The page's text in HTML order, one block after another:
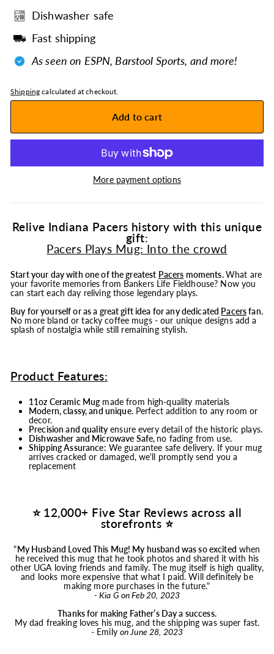
Dishwasher safe
Fast shipping
As seen on ESPN, Barstool Sports, and more!
Shipping calculated at checkout.
Add to cart
More payment options
Relive Indiana Pacers history with this unique
gift:
Pacers Plays Mug: Into the crowd
Start your day with one of the greatest Pacers moments.What are
your favorite memories from Bankers Life Fieldhouse? Now you
can start each day reliving those legendary plays.
Buy for yourself or as a great gift idea for any dedicated Pacersfan.
No more bland or tacky coffee mugs - our unique designs add a
splash of nostalgia while still remaining stylish.
Product Features:
11oz Ceramic Mug made from high-quality materials
Modern, classy, and unique. Perfect addition to any room or
decor.
Precision and quality ensure every detail of the historic plays.
Dishwasher and Microwave Safe, no fading from use.
Shipping Assurance: We guarantee safe delivery. If your mug
arrives cracked or damaged, we'll promptly send you a
replacement
⭐ 12,000+ Five Star Reviews across all
storefronts ⭐
"My Husband Loved This Mug! My husband was so excited when
he received this mug that he took photos and shared it with his
other UGA loving friends and family. The mug itself is high quality,
and looks more expensive that what I paid. Will definitely be
making more purchases in the future."
- Kia G on Feb 20, 2023
Thanks for making Father’s Day a success.
My dad freaking loves his mug, and the shipping was super fast.
- Emily on June 28, 2023